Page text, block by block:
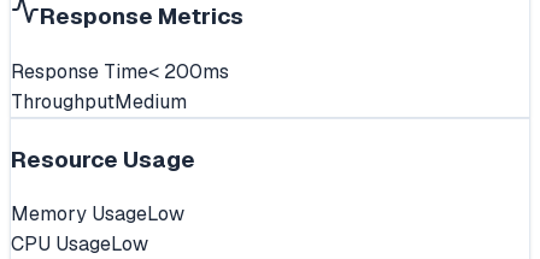
Response Metrics
Response Time< 200ms
ThroughputMedium
Resource Usage
Memory UsageLow
CPU UsageLow